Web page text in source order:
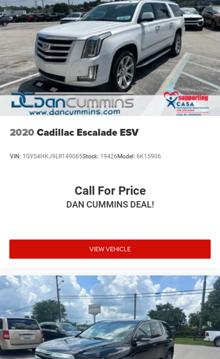
2020 Cadillac Escalade ESV
VIN: 1GYS4HKJ9LR149065Stock: 19426 Model: 6K15906
Call For Price
DAN CUMMINS DEAL!
VIEW VEHICLE